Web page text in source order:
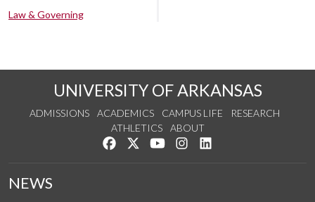
Law & Governing
UNIVERSITY OF ARKANSAS
ADMISSIONS ACADEMICS CAMPUS LIFE
RESEARCH
ATHLETICS
ABOUT
Like us on Facebook
Follow us on Twitter
Watch us on YouTube
See us on Instagram
NEWS